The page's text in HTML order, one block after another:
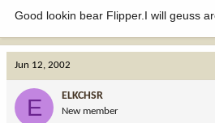
Good lookin bear Flipper.I will geuss
Jun 12, 2002
E ELKCHSR
New member